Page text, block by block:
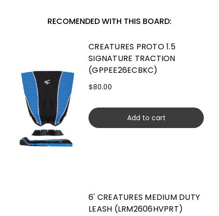
RECOMENDED WITH THIS BOARD:
CREATURES PROTO 1.5
SIGNATURE TRACTION
(GPPEE26ECBKC)
$80.00
Add to cart
6' CREATURES MEDIUM DUTY
LEASH (LRM2606HVPRT)